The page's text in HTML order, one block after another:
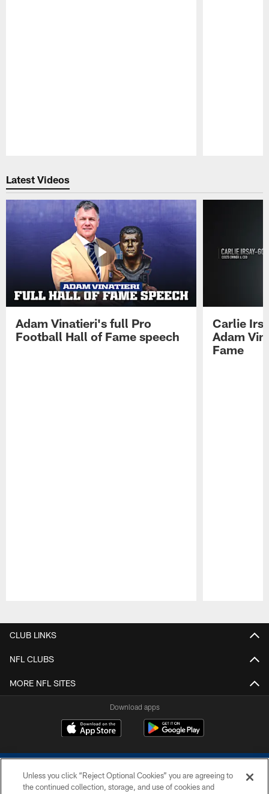
Latest Videos
Adam Vinatieri's full Pro
Football Hall of Fame speech
Carlie
Adam
Fame
CLUB LINKS
NFL CLUBS
MORE NFL SITES
Download apps
Unless you click “Reject Optional Cookies” you are agreeing to
the continued collection, storage, and use of cookies and